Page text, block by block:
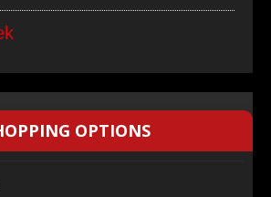
OPTIONS